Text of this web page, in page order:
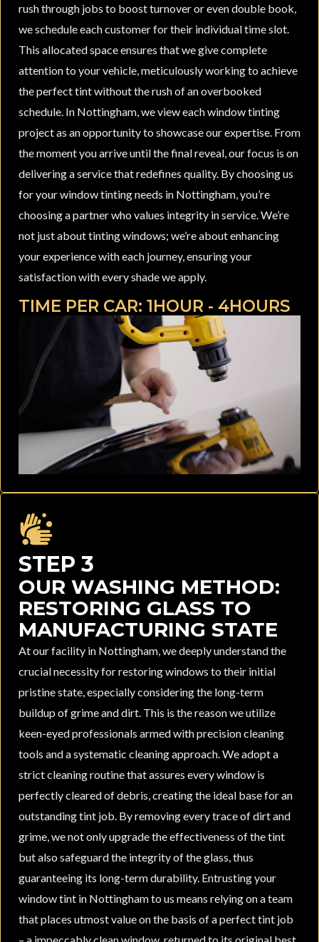
rush through jobs to boost turnover or even double book,
we schedule each customer for their individual time slot.
This allocated space ensures that we give complete
attention to your vehicle, meticulously working to achieve
the perfect tint without the rush of an overbooked
schedule. In Nottingham, we view each window tinting
project as an opportunity to showcase our expertise. From
the moment you arrive until the final reveal, our focus is on
delivering a service that redefines quality. By choosing us
for your window tinting needs in Nottingham, you’re
choosing a partner who values integrity in service. We’re
not just about tinting windows; we’re about enhancing
your experience with each journey, ensuring your
satisfaction with every shade we apply.
TIME PER CAR: 1HOUR - 4HOURS
STEP 3
OUR WASHING METHOD:
RESTORING GLASS TO
MANUFACTURING STATE
At our facility in Nottingham, we deeply understand the
crucial necessity for restoring windows to their initial
pristine state, especially considering the long-term
buildup of grime and dirt. This is the reason we utilize
keen-eyed professionals armed with precision cleaning
tools and a systematic cleaning approach. We adopt a
strict cleaning routine that assures every window is
perfectly cleared of debris, creating the ideal base for an
outstanding tint job. By removing every trace of dirt and
grime, we not only upgrade the effectiveness of the tint
but also safeguard the integrity of the glass, thus
guaranteeing its long-term durability. Entrusting your
window tint in Nottingham to us means relying on a team
that places utmost value on the basis of a perfect tint job